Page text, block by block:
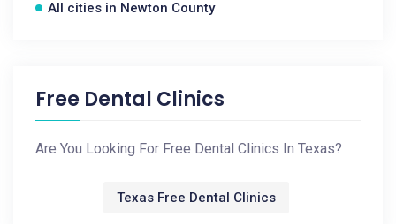
All cities in Newton County
Free Dental Clinics
Are You Looking For Free Dental Clinics In Texas?
Texas Free Dental Clinics